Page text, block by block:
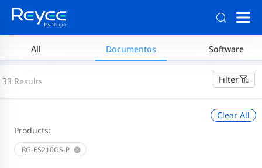
All Documentos Software
Filter
33 Results
Products:
RG-ES210GS-P
Clear All